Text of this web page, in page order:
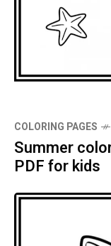
COLORING PAGES
Summer
PDF for kids